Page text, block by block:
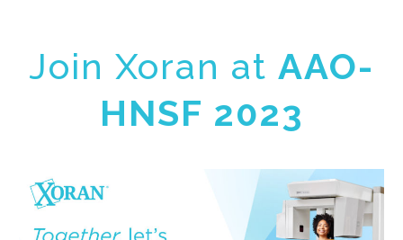
Join Xoran at AAO-
HNSF 2023